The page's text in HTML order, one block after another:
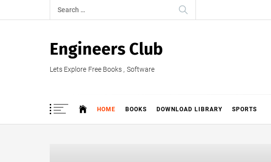
to
Search
for:
Engineers Club
Lets Explore Free Books , Software
HOME BOOKS DOWNLOAD LIBRARY SPORTS